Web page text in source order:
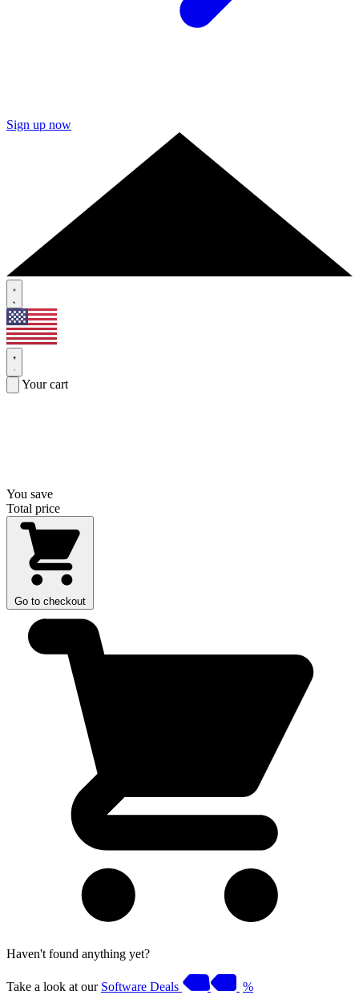
Sign up now
Your cart
You save
Total price
Go to checkout
Haven't found anything yet?
Take a look at our Software Deals %